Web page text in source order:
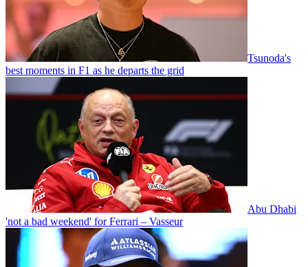
Tsunoda's
best moments in F1 as he departs the grid
Abu Dhabi
'not a bad weekend' for Ferrari – Vasseur